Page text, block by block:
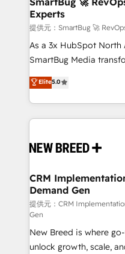
計・構築：リード獲得・
計・導線設計・テンプレ
提供。 ▸ 既存CRM・MA
Marketo・Pardot等から
Perplexity等のAI検索か
ンツとサイト構造を最適化。 🏆 なぜ100incを
ISO9001:2015 取得 ✓
HubSpot大百科 出版 CRM・AI活用に関するご相談、現
せください。
across all Hubs,
Accreditations. AI-Powered RevOps: Breeze AI,
custom AI agents, and
total reporting clarity. Security & Compliance: SOC 2
security. 🏆 Why Bluleadz? GTM OS Partner | 16+
Years Experience |
Experts
提供元：SmartBug 🚀
As a 3x HubSpot North
SmartBug Media
into a revenue engine.
includes specialized
Software) and Point
making this the official
and system
trainers to drive platform
Generation - Full-funnel marketing and high-
performance
Expert deployment of
to automate growth. 🏆 Elite Excellence - 8 platform
accreditations and
Elite5.0
CRM
Demand Gen
提供元：CRM
Gen
New Breed is where
unlock growth, scale,